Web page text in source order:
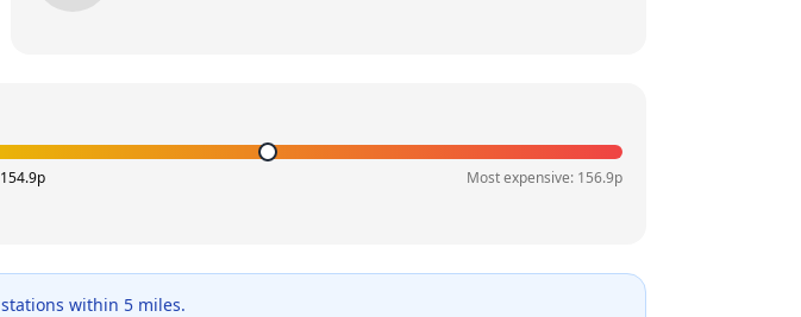
154.9p Most expensive: 156.9p
stations within 5 miles.